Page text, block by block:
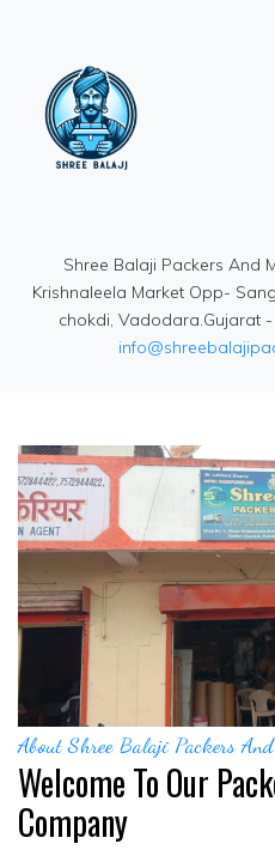
Shree Balaji Packers And
Krishnaleela Market Opp-
chokdi, Vadodara.Gujarat -
About Shree Balaji Packers
Welcome To Our
Company